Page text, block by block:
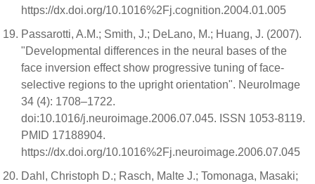
https://dx.doi.org/10.1016%2Fj.cognition.2004.01.005
Passarotti, A.M.; Smith, J.; DeLano, M.; Huang, J. (2007).
"Developmental differences in the neural bases of the
face inversion effect show progressive tuning of face-
selective regions to the upright orientation". NeuroImage
34 (4): 1708–1722.
doi:10.1016/j.neuroimage.2006.07.045. ISSN 1053-8119.
PMID 17188904.
https://dx.doi.org/10.1016%2Fj.neuroimage.2006.07.045
Dahl, Christoph D.; Rasch, Malte J.; Tomonaga, Masaki;